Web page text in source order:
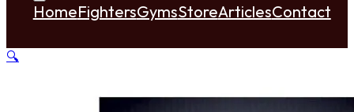
HomeFightersGymsStoreArticlesContact
🔍